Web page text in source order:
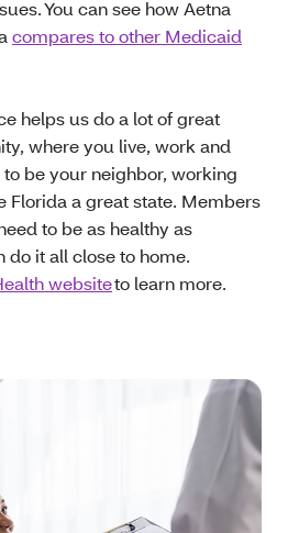
You can see how Aetna
compares to other Medicaid
helps us do a lot of great
where you live, work and
to be your neighbor, working
Florida a great state. Members
to be as healthy as
do it all close to home.
websiteto learn more.